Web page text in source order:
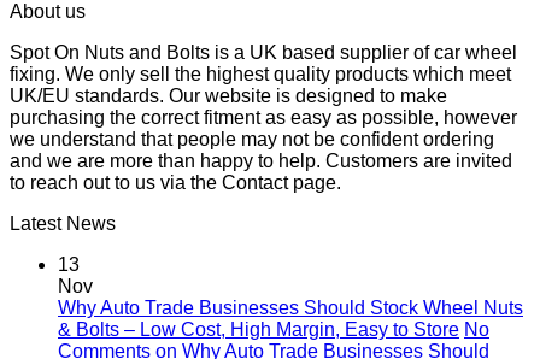
About us
Spot On Nuts and Bolts is a UK based supplier of car wheel
fixing. We only sell the highest quality products which meet
UK/EU standards. Our website is designed to make
purchasing the correct fitment as easy as possible, however
we understand that people may not be confident ordering
and we are more than happy to help. Customers are invited
to reach out to us via the Contact page.
Latest News
13
Nov
Why Auto Trade Businesses Should Stock Wheel Nuts
& Bolts – Low Cost, High Margin, Easy to Store No
Comments on Why Auto Trade Businesses Should